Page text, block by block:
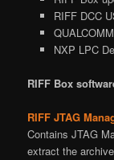
RIFF DCC
NXP LPC
RIFF Box
RIFF JTAG
Contains JTAG
extract the